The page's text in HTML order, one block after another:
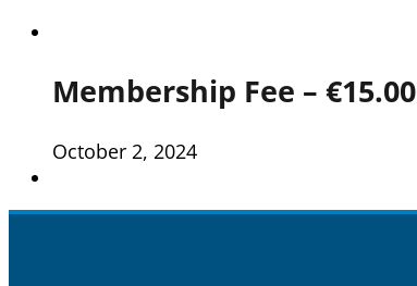
Membership Fee – €15.00
October 2, 2024